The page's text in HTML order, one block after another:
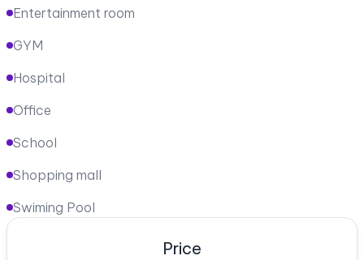
Entertainment room
GYM
Hospital
Office
School
Shopping mall
Swiming Pool
Price